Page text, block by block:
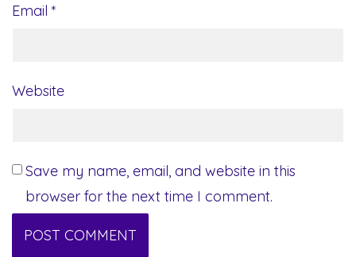
Email *
Website
Save my name, email, and website in this
browser for the next time I comment.